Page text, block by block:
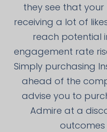
they see that
receiving a lot of
reach potential
engagement rate
Simply purchasing
ahead of the
advise you to
Admire at a
outcomes